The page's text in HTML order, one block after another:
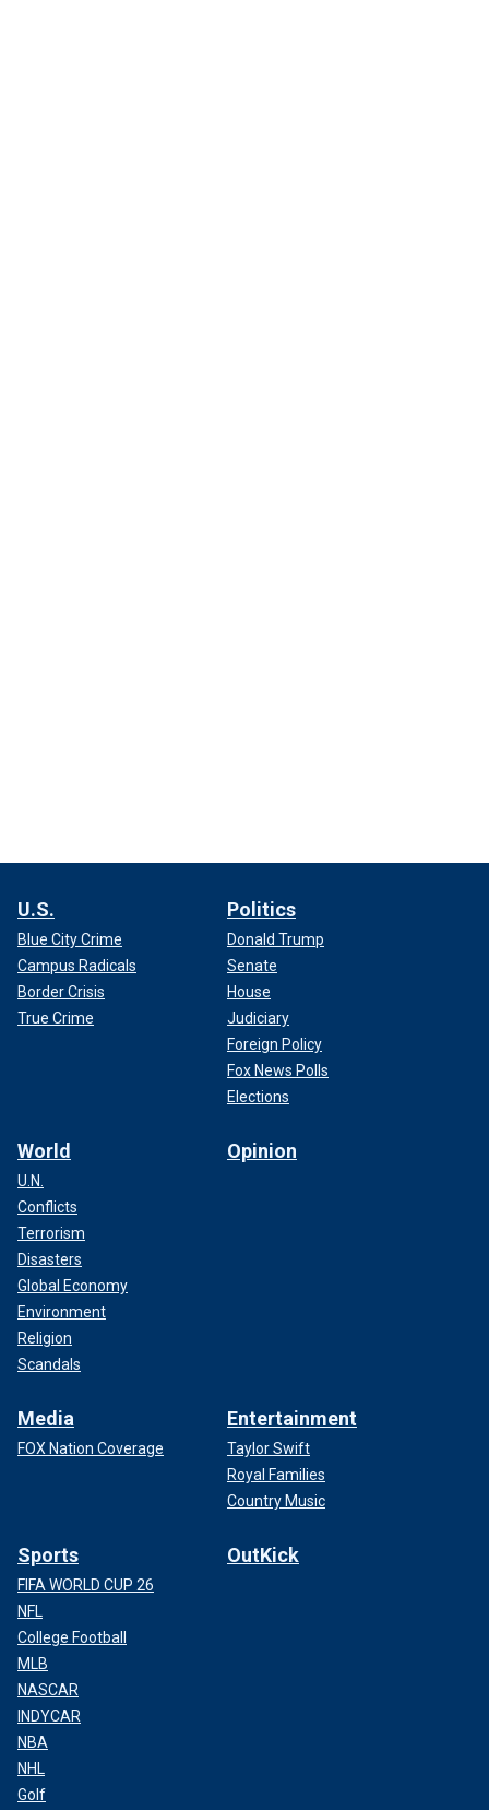
U.S.
Blue City Crime
Campus Radicals
Border Crisis
True Crime
Politics
Donald Trump
Senate
House
Judiciary
Foreign Policy
Fox News Polls
Elections
World
U.N.
Conflicts
Terrorism
Disasters
Global Economy
Environment
Religion
Scandals
Opinion
Media
FOX Nation Coverage
Entertainment
Taylor Swift
Royal Families
Country Music
Sports
FIFA WORLD CUP 26
NFL
College Football
MLB
NASCAR
INDYCAR
NBA
NHL
Golf
OutKick